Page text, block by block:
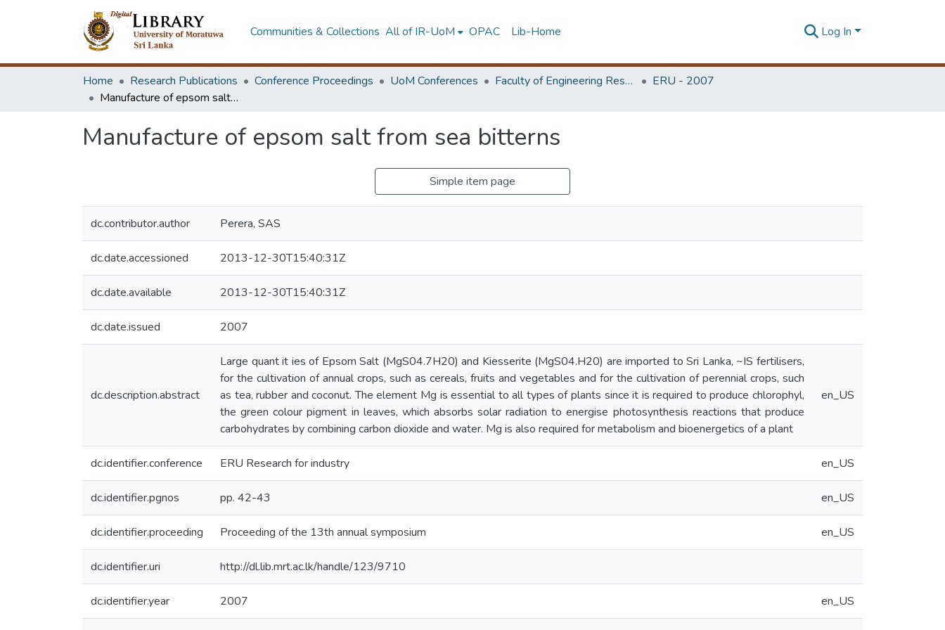
Communities & Collections All of IR-UoM OPAC Lib-Home Log In
Home Research Publications Conference Proceedings UoM Conferences Faculty of Engineering Research Unit (ERU & MERCon)
ERU - 2007
Manufacture of epsom salt from sea bitterns
Manufacture of epsom salt from sea bitterns
Simple item page
dc.contributor.author Perera, SAS
dc.date.accessioned 2013-12-30T15:40:31Z
dc.date.available 2013-12-30T15:40:31Z
dc.date.issued 2007
dc.description.abstract
Large quant it ies of Epsom Salt (MgS04.7H20) and Kiesserite (MgS04.H20) are imported to Sri Lanka, ~IS fertilisers,
for the cultivation of annual crops, such as cereals, fruits and vegetables and for the cultivation of perennial crops, such
as tea, rubber and coconut. The element Mg is essential to all types of plants since it is required to produce chlorophyl,
the green colour pigment in leaves, which absorbs solar radiation to energise photosynthesis reactions that produce
carbohydrates by combining carbon dioxide and water. Mg is also required for metabolism and bioenergetics of a plant
en_US
dc.identifier.conference ERU Research for industry en_US
dc.identifier.pgnos pp. 42-43 en_US
dc.identifier.proceeding Proceeding of the 13th annual symposium en_US
dc.identifier.uri http://dl.lib.mrt.ac.lk/handle/123/9710
dc.identifier.year 2007 en_US